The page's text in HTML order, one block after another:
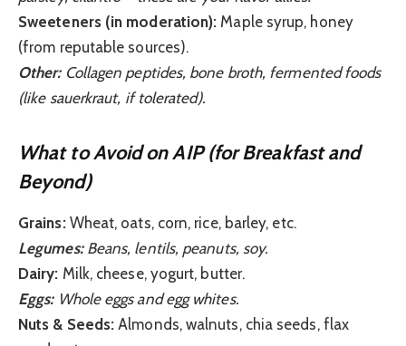
Sweeteners (in moderation): Maple syrup, honey
(from reputable sources).
Other:Collagen peptides, bone broth, fermented foods
(like sauerkraut, if tolerated).
What to Avoid on AIP (for Breakfast and
Beyond)
Grains:Wheat, oats, corn, rice, barley, etc.
Legumes:Beans, lentils, peanuts, soy.
Dairy: Milk, cheese, yogurt, butter.
Eggs:Whole eggs and egg whites.
Nuts & Seeds: Almonds, walnuts, chia seeds, flax